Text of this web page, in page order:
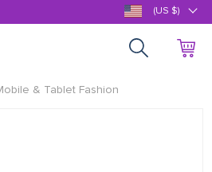
(US $)
& Tablet Fashion